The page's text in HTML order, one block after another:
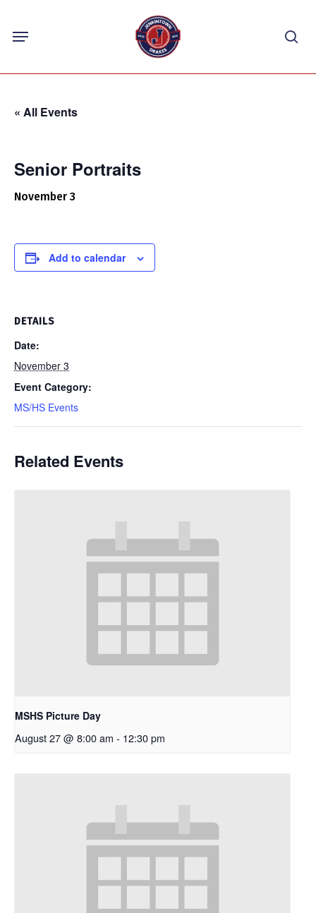
content
Menu
« All Events
Senior Portraits
November 3
Add to calendar
DETAILS
Date:
November 3
Event Category:
MS/HS Events
Related Events
MSHS Picture Day
August 27 @ 8:00 am - 12:30 pm